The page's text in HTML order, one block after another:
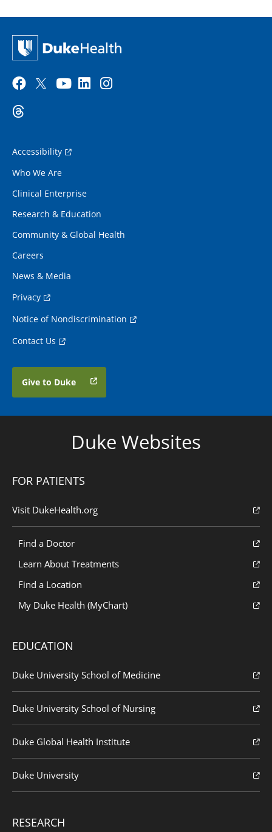
Accessibility
Who We Are
Clinical Enterprise
Research & Education
Community & Global Health
Careers
News & Media
Privacy
Notice of Nondiscrimination
Contact Us
Give to Duke
Duke Websites
FOR PATIENTS
Visit DukeHealth.org
Find a Doctor
Learn About Treatments
Find a Location
My Duke Health (MyChart)
EDUCATION
Duke University School of Medicine
Duke University School of Nursing
Duke Global Health Institute
Duke University
RESEARCH